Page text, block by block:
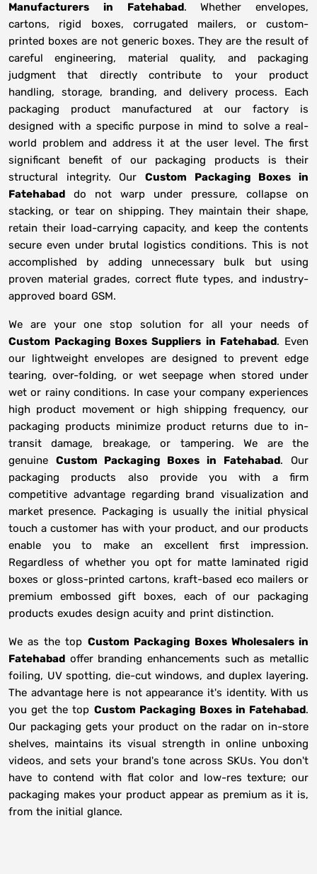
Manufacturers
in Fatehabad. Whether envelopes,
cartons, rigid boxes, corrugated mailers, or custom-
printed boxes are not generic boxes. They are the result of
careful engineering, material quality, and packaging
judgment that directly contribute to your product
handling, storage, branding, and delivery process. Each
packaging product manufactured at our factory is
designed with a specific purpose in mind to solve a real-
world problem and address it at the user level. The first
significant benefit of our packaging products is their
structural integrity. Our Custom Packaging Boxes in
Fatehabad do not warp under pressure, collapse on
stacking, or tear on shipping. They maintain their shape,
retain their load-carrying capacity, and keep the contents
secure even under brutal logistics conditions. This is not
accomplished by adding unnecessary bulk but using
proven material grades, correct flute types, and industry-
approved board GSM.
We are your one stop solution for all your needs of
Custom Packaging Boxes Suppliers in Fatehabad. Even
our lightweight envelopes are designed to prevent edge
tearing, over-folding, or wet seepage when stored under
wet or rainy conditions. In case your company experiences
high product movement or high shipping frequency, our
packaging products minimize product returns due to in-
transit damage, breakage, or tampering. We are the
genuine Custom Packaging Boxes in Fatehabad. Our
packaging products also provide you with a firm
competitive advantage regarding brand visualization and
market presence. Packaging is usually the initial physical
touch a customer has with your product, and our products
enable you to make an excellent first impression.
Regardless of whether you opt for matte laminated rigid
boxes or gloss-printed cartons, kraft-based eco mailers or
premium embossed gift boxes, each of our packaging
products exudes design acuity and print distinction.
We as the top Custom Packaging Boxes Wholesalers in
Fatehabad offer branding enhancements such as metallic
foiling, UV spotting, die-cut windows, and duplex layering.
The advantage here is not appearance it's identity. With us
you get the top Custom Packaging Boxes in Fatehabad.
Our packaging gets your product on the radar on in-store
shelves, maintains its visual strength in online unboxing
videos, and sets your brand's tone across SKUs. You don't
have to contend with flat color and low-res texture; our
packaging makes your product appear as premium as it is,
from the initial glance.